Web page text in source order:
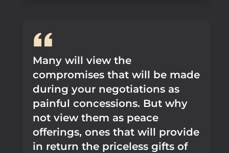
Many will view the
compromises that will be made
during your negotiations as
painful concessions. But why
not view them as peace
offerings, ones that will provide
in return the priceless gifts of